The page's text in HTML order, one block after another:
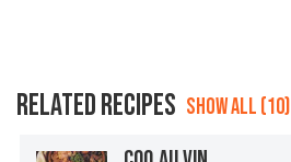
RELATED RECIPES SHOW ALL (10)